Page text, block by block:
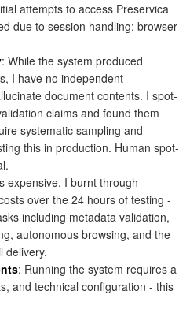
attempts to access Preservica
due to session handling; browser
: While the system produced
I have no independent
document contents. I spot-
claims and found them
systematic sampling and
this in production. Human spot-
expensive. I burnt through
over the 24 hours of testing -
including metadata validation,
autonomous browsing, and the
delivery.
: Running the system requires a
and technical configuration - this